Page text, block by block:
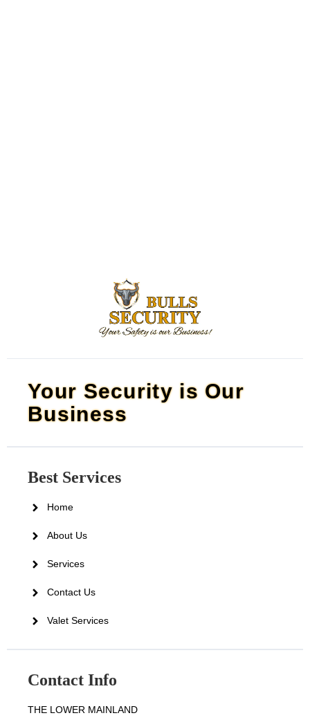
Your Security is Our
Business
Best Services
Home
About Us
Services
Contact Us
Valet Services
Contact Info
THE LOWER MAINLAND